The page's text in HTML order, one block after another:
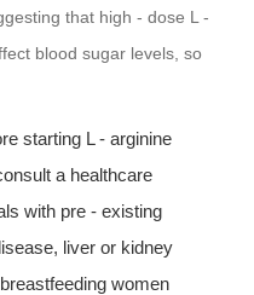
that high - dose L -
blood sugar levels, so
starting L - arginine
a healthcare
with pre - existing
liver or kidney
women